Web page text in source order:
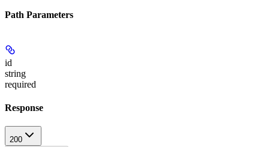
Path Parameters
id
string
required
Response
200